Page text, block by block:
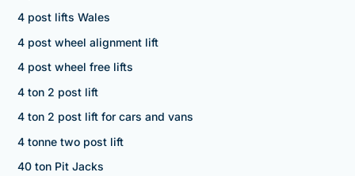
4 post lifts Wales
4 post wheel alignment lift
4 post wheel free lifts
4 ton 2 post lift
4 ton 2 post lift for cars and vans
4 tonne two post lift
40 ton Pit Jacks